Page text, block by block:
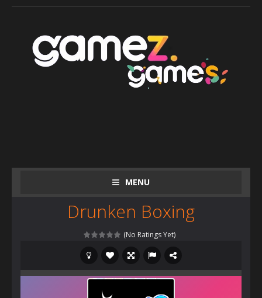
MENU
Drunken Boxing
(No Ratings Yet)